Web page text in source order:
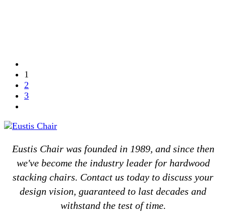
1
2
3
Eustis Chair was founded in 1989, and since then
we've become the industry leader for hardwood
stacking chairs. Contact us today to discuss your
design vision, guaranteed to last decades and
withstand the test of time.